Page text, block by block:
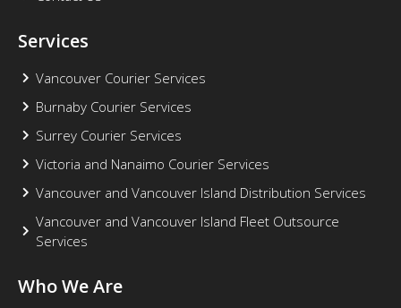
Services
Vancouver Courier Services
Burnaby Courier Services
Surrey Courier Services
Victoria and Nanaimo Courier Services
Vancouver and Vancouver Island Distribution Services
Vancouver and Vancouver Island Fleet Outsource
Services
Who We Are